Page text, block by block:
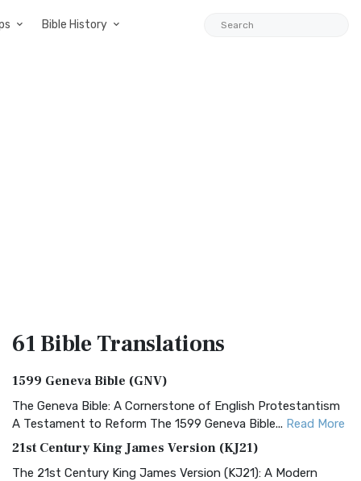
Bible History
61 BibleTranslations
1599 Geneva Bible (GNV)
The Geneva Bible: A Cornerstone of English Protestantism
A Testament to Reform The 1599 Geneva Bible... Read More
21st Century King James Version (KJ21)
The 21st Century King James Version (KJ21): A Modern